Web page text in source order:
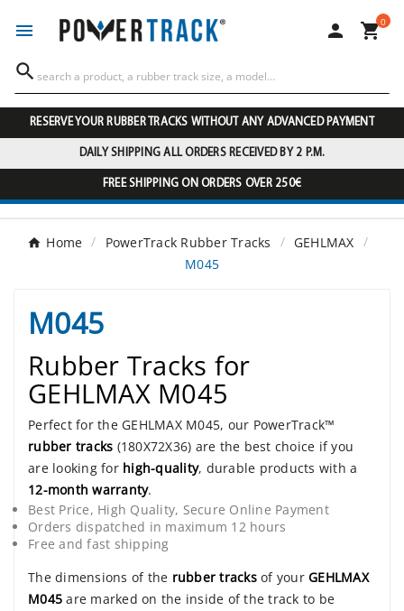
  0

RESERVE YOUR RUBBER TRACKS WITHOUT ANY ADVANCED PAYMENT
DAILY SHIPPING ALL ORDERS RECEIVED BY 2 P.M.
FREE SHIPPING ON ORDERS OVER 250€
Home PowerTrack Rubber Tracks
GEHLMAX
M045
M045
Rubber Tracks for
GEHLMAX M045
Perfect for the GEHLMAX M045, our PowerTrack™
rubber tracks (180X72X36) are the best choice if you
are looking for high-quality, durable products with a
12-month warranty.
Best Price, High Quality, Secure Online Payment
Orders dispatched in maximum 12 hours
Free and fast shipping
The dimensions of the rubber tracksof your GEHLMAX
M045 are marked on the inside of the track to be